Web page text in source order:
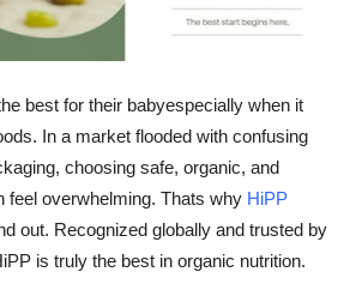
best for their babyespecially when it
In a market flooded with confusing
choosing safe, organic, and
feel overwhelming. Thats why HiPP
out. Recognized globally and trusted by
is truly the best in organic nutrition.